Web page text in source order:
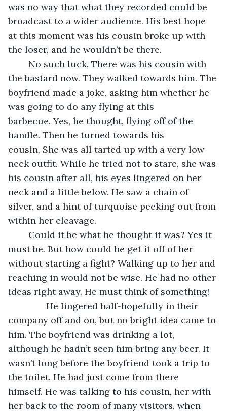
was no way that what they recorded could be
broadcast to a wider audience. His best hope
at this moment was his cousin broke up with
the loser, and he wouldn’t be there.
the bastard now. They walked towards him. The
boyfriend made a joke, asking him whether he
was going to do any flying at this
barbecue. Yes, he thought, flying off of the
handle. Then he turned towards his
cousin. She was all tarted up with a very low
neck outfit. While he tried not to stare, she was
his cousin after all, his eyes lingered on her
neck and a little below. He saw a chain of
silver, and a hint of turquoise peeking out from
within her cleavage.
must be. But how could he get it off of her
without starting a fight? Walking up to her and
reaching in would not be wise. He had no other
ideas right away. He must think of something!
He lingered half-hopefully in their
company off and on, but no bright idea came to
him. The boyfriend was drinking a lot,
although he hadn’t seen him bring any beer. It
wasn’t long before the boyfriend took a trip to
the toilet. He had just come from there
himself. He was talking to his cousin, her with
her back to the room of many visitors, when